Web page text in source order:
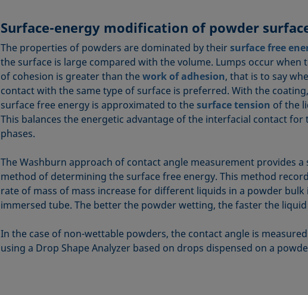
Surface-energy modification of powder
The properties of powders are dominated by theirsurface free
the surface is large compared with the volume. Lumps occur when
of cohesion is greater than thework of adhesion, that is to say
contact with the same type of surface is preferred. With the
surface free energy is approximated to thesurface tension of the
This balances the energetic advantage of the interfacial contact for
phases.
The Washburn approach of contact angle measurement provides a
method of determining the surface free energy. This method
rate of mass of mass increase for different liquids in a powder bulk
immersed tube. The better the powder wetting, the faster the liquid
In the case of non-wettable powders, the contact angle is
using a Drop Shape Analyzer based on drops dispensed on a